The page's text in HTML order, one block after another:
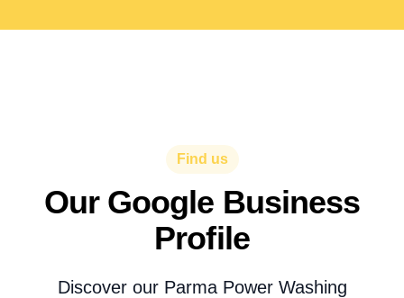
Find us
Our Google Business
Profile
Discover our Parma Power Washing